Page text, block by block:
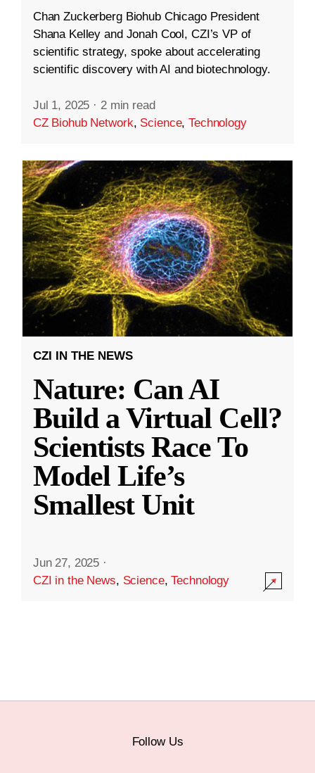
Chan Zuckerberg Biohub Chicago President
Shana Kelley and Jonah Cool, CZI’s VP of
scientific strategy, spoke about accelerating
scientific discovery with AI and biotechnology.
Jul 1, 2025 · 2 min read
CZ Biohub Network, Science,Technology
CZI IN THE NEWS
Nature: Can AI
Build a Virtual Cell?
Scientists Race To
Model Life’s
Smallest Unit
Jun 27, 2025 ·
CZI in the News, Science,Technology
Follow Us